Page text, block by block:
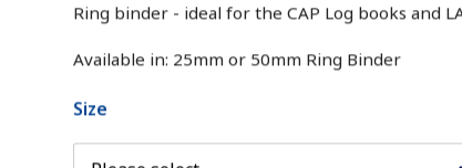
Ring binder - ideal for the CAP Log books and
Available in: 25mm or 50mm Ring Binder
Size